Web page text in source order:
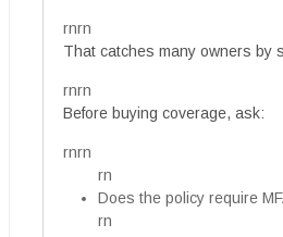
rnrn
That catches many owners by
rnrn
Before buying coverage, ask:
rnrn
rn
Does the policy require
rn